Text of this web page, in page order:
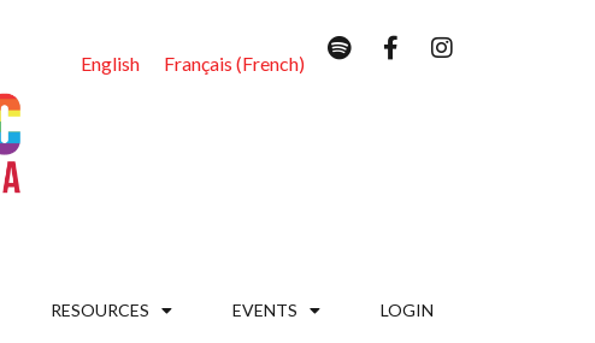
English Français (French)
RESOURCES EVENTS LOGIN